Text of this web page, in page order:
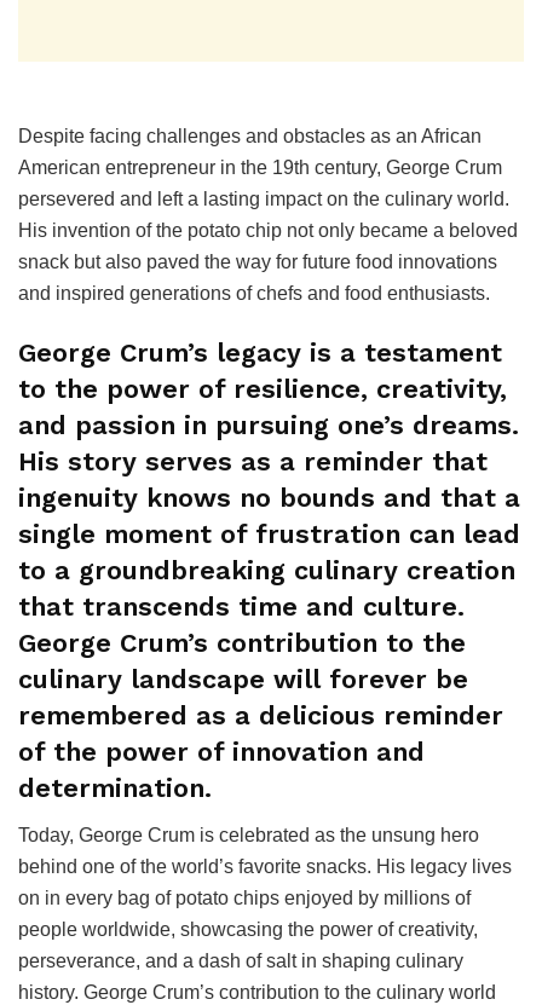
Despite facing challenges and obstacles as an African
American entrepreneur in the 19th century, George Crum
persevered and left a lasting impact on the culinary world.
His invention of the potato chip not only became a beloved
snack but also paved the way for future food innovations
and inspired generations of chefs and food enthusiasts.
George Crum’s legacy is a testament
to the power of resilience, creativity,
and passion in pursuing one’s dreams.
His story serves as a reminder that
ingenuity knows no bounds and that a
single moment of frustration can lead
to a groundbreaking culinary creation
that transcends time and culture.
George Crum’s contribution to the
culinary landscape will forever be
remembered as a delicious reminder
of the power of innovation and
determination.
Today, George Crum is celebrated as the unsung hero
behind one of the world’s favorite snacks. His legacy lives
on in every bag of potato chips enjoyed by millions of
people worldwide, showcasing the power of creativity,
perseverance, and a dash of salt in shaping culinary
history. George Crum’s contribution to the culinary world